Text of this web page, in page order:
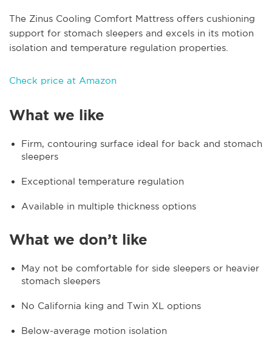
The Zinus Cooling Comfort Mattress offers cushioning
support for stomach sleepers and excels in its motion
isolation and temperature regulation properties.
Check price at Amazon
What we like
Firm, contouring surface ideal for back and stomach
sleepers
Exceptional temperature regulation
Available in multiple thickness options
What we don’t like
May not be comfortable for side sleepers or heavier
stomach sleepers
No California king and Twin XL options
Below-average motion isolation